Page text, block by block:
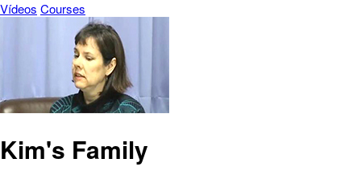
Vídeos Courses
Kim's Family